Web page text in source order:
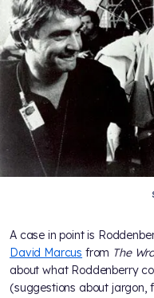
A case in point is
David Marcus from The
about what Roddenberry
(suggestions about jargon,